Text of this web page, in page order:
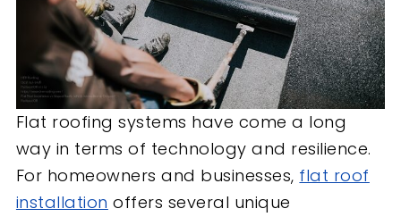
Flat roofing systems have come a long
way in terms of technology and resilience.
For homeowners and businesses, flat roof
installation offers several unique